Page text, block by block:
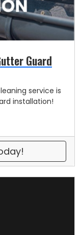
Guard
service is
installation!